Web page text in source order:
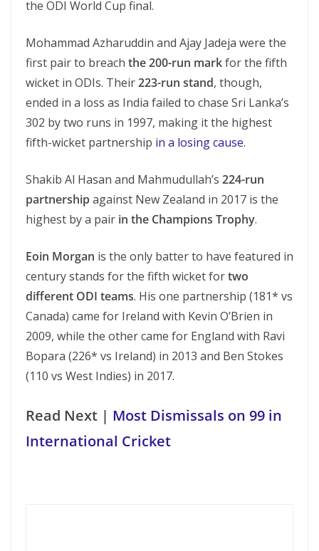
the ODI World Cup final.
Mohammad Azharuddin and Ajay Jadeja were the
first pair to breach the 200-run markfor the fifth
wicket in ODIs. Their223-run stand, though,
ended in a loss as India failed to chase Sri Lanka’s
302 by two runs in 1997, making it the highest
fifth-wicket partnership in a losing cause.
Shakib Al Hasan and Mahmudullah’s 224-run
partnershipagainst New Zealand in 2017 is the
highest by a pair in the Champions Trophy.
Eoin Morgan is the only batter to have featured in
century stands for the fifth wicket fortwo
different ODI teams. His one partnership (181* vs
Canada) came for Ireland with Kevin O’Brien in
2009, while the other came for England with Ravi
Bopara (226* vs Ireland) in 2013 and Ben Stokes
(110 vs West Indies) in 2017.
Read Next | Most Dismissals on 99 in
International Cricket